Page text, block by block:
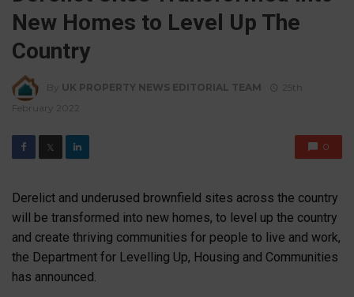
New Homes to Level Up The
Country
By UK PROPERTY NEWS EDITORIAL TEAM
25th
February 2022
𝕏 0
Derelict and underused brownfield sites across the country
will be transformed into new homes, to level up the country
and create thriving communities for people to live and work,
the Department for Levelling Up, Housing and Communities
has announced.